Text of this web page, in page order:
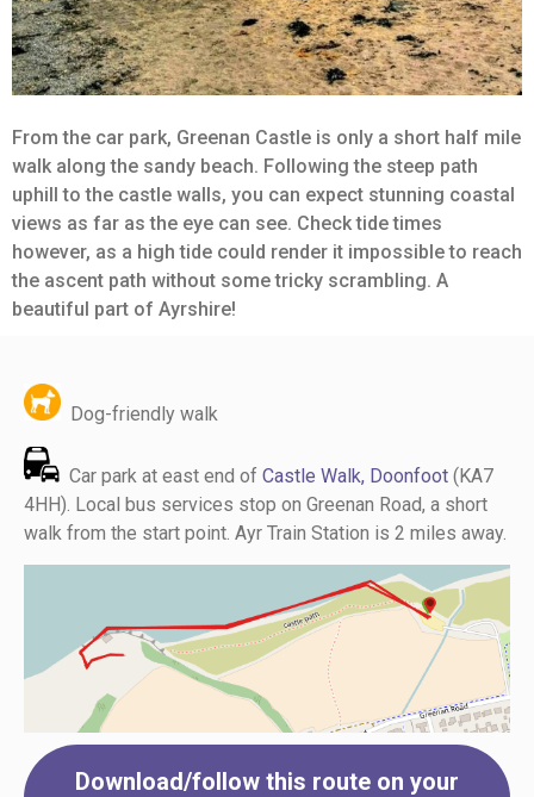
From the car park, Greenan Castle is only a short half mile
walk along the sandy beach. Following the steep path
uphill to the castle walls, you can expect stunning coastal
views as far as the eye can see. Check tide times
however, as a high tide could render it impossible to reach
the ascent path without some tricky scrambling. A
beautiful part of Ayrshire!
Dog-friendly walk
Car park at east end of Castle Walk, Doonfoot (KA7
4HH). Local bus services stop on Greenan Road, a short
walk from the start point. Ayr Train Station is 2 miles away.
Download/follow this route on your